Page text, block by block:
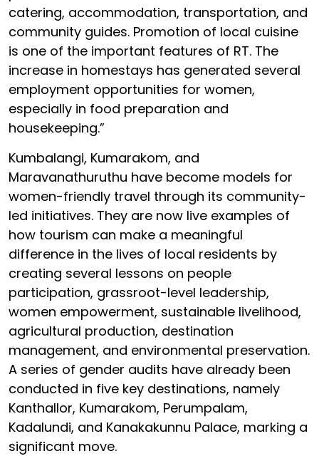
catering, accommodation, transportation, and
community guides. Promotion of local cuisine
is one of the important features of RT. The
increase in homestays has generated several
employment opportunities for women,
especially in food preparation and
housekeeping.”
Kumbalangi, Kumarakom, and
Maravanathuruthu have become models for
women-friendly travel through its community-
led initiatives. They are now live examples of
how tourism can make a meaningful
difference in the lives of local residents by
creating several lessons on people
participation, grassroot-level leadership,
women empowerment, sustainable livelihood,
agricultural production, destination
management, and environmental preservation.
A series of gender audits have already been
conducted in five key destinations, namely
Kanthallor, Kumarakom, Perumpalam,
Kadalundi, and Kanakakunnu Palace, marking a
significant move.